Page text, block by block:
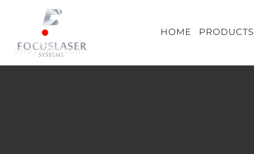
content
HOME PRODUCTS